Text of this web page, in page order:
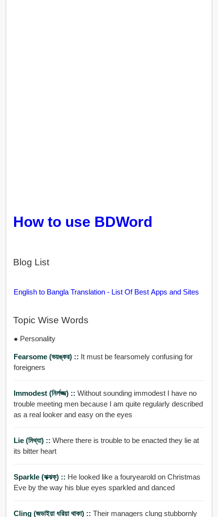
How to use BDWord
Blog List
English to Bangla Translation - List Of Best Apps and Sites
Topic Wise Words
● Personality
Fearsome (ভয়ঙ্কর) :: It must be fearsomely confusing for
foreigners
Immodest (নির্লজ্জ) :: Without sounding immodest I have no
trouble meeting men because I am quite regularly described
as a real looker and easy on the eyes
Lie (মিথ্যা) :: Where there is trouble to be enacted they lie at
its bitter heart
Sparkle (ঝক্ঝক্) :: He looked like a fouryearold on Christmas
Eve by the way his blue eyes sparkled and danced
Cling (জডাইয়া ধরিয়া থাকা) :: Their managers clung stubbornly